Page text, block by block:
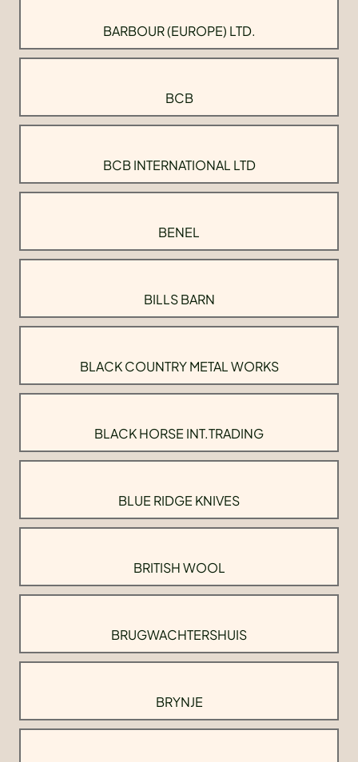
BARBOUR (EUROPE) LTD.
BCB
BCB INTERNATIONAL LTD
BENEL
BILLS BARN
BLACK COUNTRY METAL WORKS
BLACK HORSE INT.TRADING
BLUE RIDGE KNIVES
BRITISH WOOL
BRUGWACHTERSHUIS
BRYNJE